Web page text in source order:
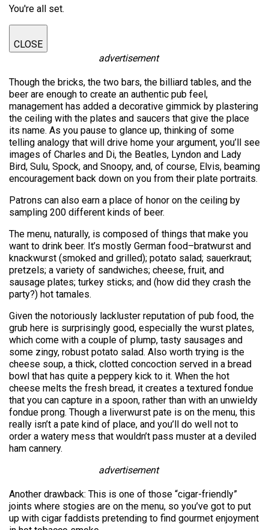
You're all set.
CLOSE
advertisement
Though the bricks, the two bars, the billiard tables, and the
beer are enough to create an authentic pub feel,
management has added a decorative gimmick by plastering
the ceiling with the plates and saucers that give the place
its name. As you pause to glance up, thinking of some
telling analogy that will drive home your argument, you’ll see
images of Charles and Di, the Beatles, Lyndon and Lady
Bird, Sulu, Spock, and Snoopy, and, of course, Elvis, beaming
encouragement back down on you from their plate portraits.
Patrons can also earn a place of honor on the ceiling by
sampling 200 different kinds of beer.
The menu, naturally, is composed of things that make you
want to drink beer. It’s mostly German food–bratwurst and
knackwurst (smoked and grilled); potato salad; sauerkraut;
pretzels; a variety of sandwiches; cheese, fruit, and
sausage plates; turkey sticks; and (how did they crash the
party?) hot tamales.
Given the notoriously lackluster reputation of pub food, the
grub here is surprisingly good, especially the wurst plates,
which come with a couple of plump, tasty sausages and
some zingy, robust potato salad. Also worth trying is the
cheese soup, a thick, clotted concoction served in a bread
bowl that has quite a peppery kick to it. When the hot
cheese melts the fresh bread, it creates a textured fondue
that you can capture in a spoon, rather than with an unwieldy
fondue prong. Though a liverwurst pate is on the menu, this
really isn’t a pate kind of place, and you’ll do well not to
order a watery mess that wouldn’t pass muster at a deviled
ham cannery.
advertisement
Another drawback: This is one of those “cigar-friendly”
joints where stogies are on the menu, so you’ve got to put
up with cigar faddists pretending to find gourmet enjoyment